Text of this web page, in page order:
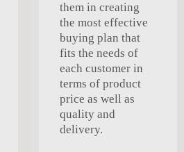
them in creating
the most effective
buying plan that
fits the needs of
each customer in
terms of product
price as well as
quality and
delivery.